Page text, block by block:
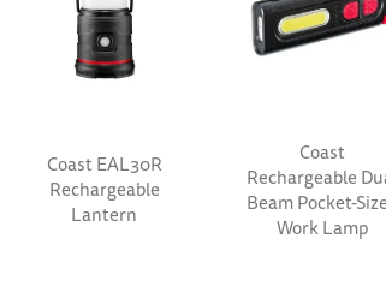
Coast EAL30R
Rechargeable
Lantern
Coast
Rechargeable
Beam Pocket-
Work Lamp